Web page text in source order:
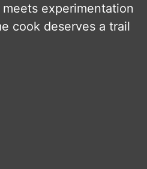
experimentation
cook deserves a trail